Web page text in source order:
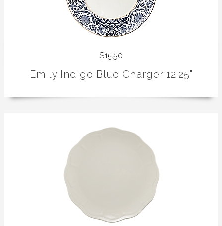
$15.50
Emily Indigo Blue Charger 12.25"